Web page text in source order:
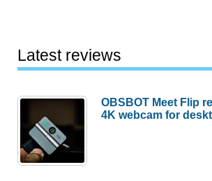
Latest reviews
OBSBOT Meet Flip
4K webcam for